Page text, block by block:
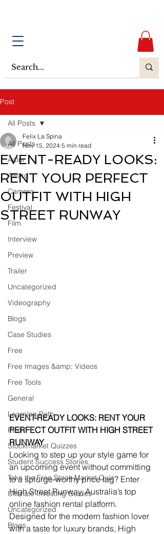
Post
All Posts
Actor
Award
Camera
Festival
Film
Interview
Preview
Trailer
Uncategorized
Videography
Blogs
Case Studies
Free
Free Images &amp; Videos
Free Tools
General
Learning Path
Paid
Stockmarket Quizzes
Student Success Stories
Take the Free Stock Market Quiz
Ultimate Investing Guides
Uncategorized
Blogs
All Posts
EVENT-READY LOOKS:
RENT YOUR PERFECT
OUTFIT WITH HIGH
STREET RUNWAY
Felix La Spina
Nov 15, 2024 5 min read
EVENT-READY LOOKS: RENT YOUR
PERFECT OUTFIT WITH HIGH STREET
RUNWAY
Looking to step up your style game for
an upcoming event without committing
to a splurge-worthy price tag? Enter
High Street Runway, Australia’s top
online fashion rental platform.
Designed for the modern fashion lover
with a taste for luxury brands, High